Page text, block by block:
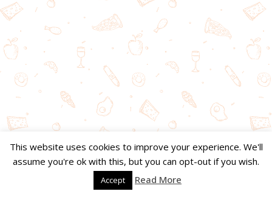
This website uses cookies to improve your experience. We'll
assume you're ok with this, but you can opt-out if you wish.
Accept Read More